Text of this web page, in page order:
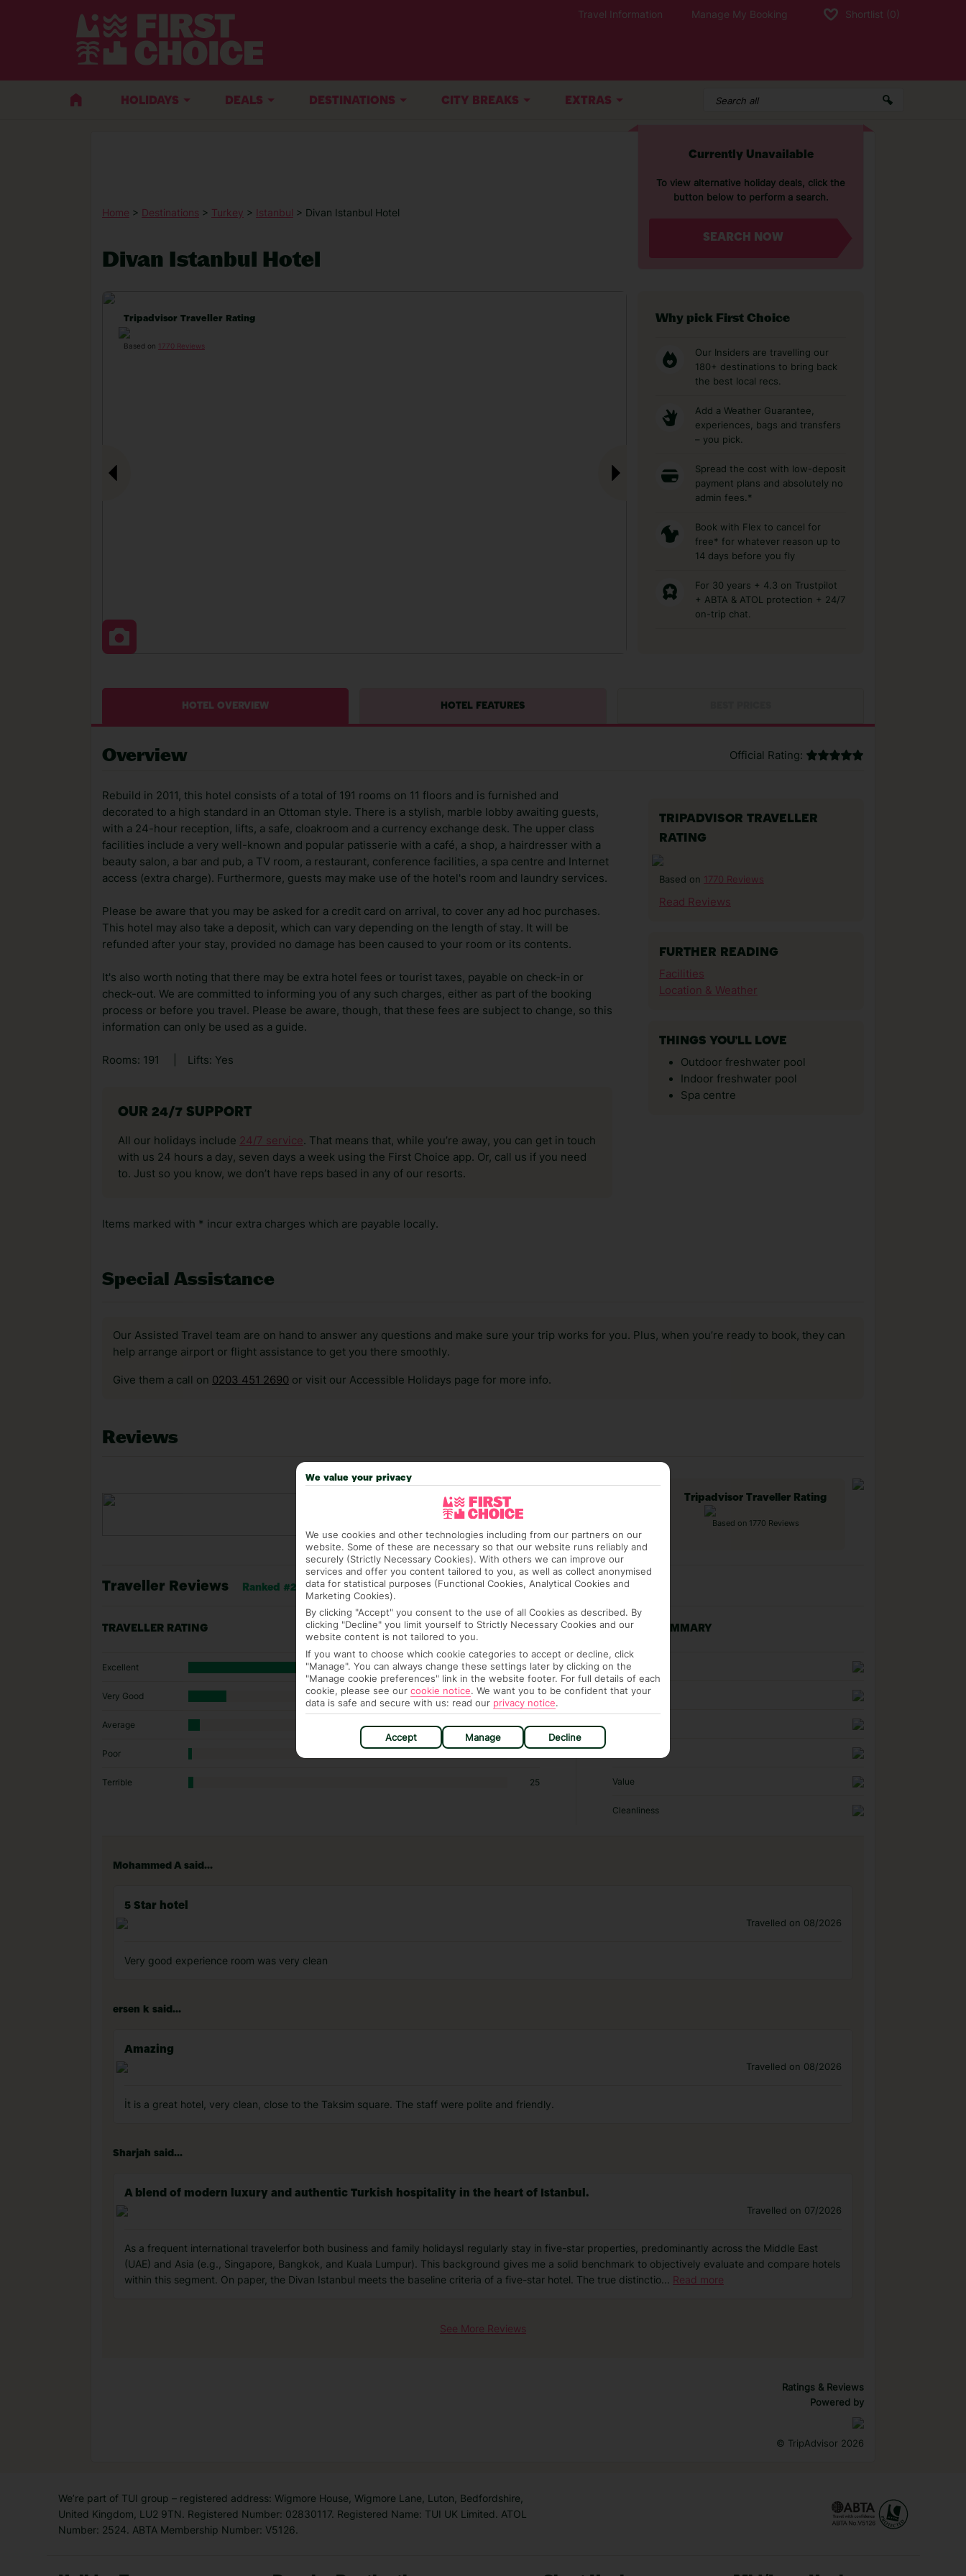
Travel Information Manage My Booking Shortlist (0)
HOLIDAYS DEALS DESTINATIONS CITY BREAKS EXTRAS
Home > Destinations > Turkey > Istanbul > Divan Istanbul Hotel
Divan Istanbul Hotel
Currently Unavailable
To view alternative holiday deals, click the
button below to perform a search.
SEARCH NOW
Tripadvisor Traveller Rating
Based on 1770 Reviews
Why pick First Choice
Our Insiders are travelling our
180+ destinations to bring back
the best local recs.
Add a Weather Guarantee,
experiences, bags and transfers
– you pick.
Spread the cost with low-deposit
payment plans and absolutely no
admin fees.*
Book with Flex to cancel for
free* for whatever reason up to
14 days before you fly
For 30 years + 4.3 on Trustpilot
+ ABTA & ATOL protection + 24/7
on-trip chat.
HOTEL OVERVIEW HOTEL FEATURES
Overview Official Rating:
Rebuild in 2011, this hotel consists of a total of 191 rooms on 11 floors and is furnished and
decorated to a high standard in an Ottoman style. There is a stylish, marble lobby awaiting guests,
with a 24-hour reception, lifts, a safe, cloakroom and a currency exchange desk. The upper class
facilities include a very well-known and popular patisserie with a café, a shop, a hairdresser with a
beauty salon, a bar and pub, a TV room, a restaurant, conference facilities, a spa centre and Internet
access (extra charge). Furthermore, guests may make use of the hotel's room and laundry services.
Please be aware that you may be asked for a credit card on arrival, to cover any ad hoc purchases.
This hotel may also take a deposit, which can vary depending on the length of stay. It will be
refunded after your stay, provided no damage has been caused to your room or its contents.
It's also worth noting that there may be extra hotel fees or tourist taxes, payable on check-in or
check-out. We are committed to informing you of any such charges, either as part of the booking
process or before you travel. Please be aware, though, that these fees are subject to change, so this
information can only be used as a guide.
Rooms: 191 Lifts: Yes
OUR 24/7 SUPPORT
All our holidays include 24/7 service. That means that, while you’re away, you can get in touch
with us 24 hours a day, seven days a week using the First Choice app. Or, call us if you need
to. Just so you know, we don’t have reps based in any of our resorts.
Items marked with * incur extra charges which are payable locally.
TRIPADVISOR TRAVELLER
RATING
Based on 1770 Reviews
Read Reviews
FURTHER READING
Facilities
Location & Weather
THINGS YOU'LL LOVE
Outdoor freshwater pool
Indoor freshwater pool
Spa centre
Special Assistance
Our Assisted Travel team are on hand to answer any questions and make sure your trip works for you. Plus, when you’re ready to book, they can
help arrange airport or flight assistance to get you there smoothly.
Give them a call on 0203 451 2690 or visit our Accessible Holidays page for more info.
Reviews
Tripadvisor Traveller Rating
Based on 1770 Reviews
Traveller Reviews Ranked #207 of 4,170 hotels in Istanbul
TRAVELLER RATING
Excellent 1455
Very Good 211
Average 61
Poor
Terrible 25
RATING SUMMARY
Location
Sleep Quality
Value
Cleanliness
Mohammed A said...
5 Star hotel
Travelled on 08/2026
Very good experience room was very clean
ersen k said...
Amazing
Travelled on 08/2026
İt is a great hotel, very clean, close to the Taksim square. The staff were polite and friendly.
Sharjah said...
A blend of modern luxury and authentic Turkish hospitality in the heart of Istanbul.
Travelled on 07/2026
As a frequent international travelerfor both business and family holidaysI regularly stay in five-star properties, predominantly across the Middle East
(UAE) and Asia (e.g., Singapore, Bangkok, and Kuala Lumpur). This background gives me a solid benchmark to objectively evaluate and compare hotels
within this segment. On paper, the Divan Istanbul meets the baseline criteria of a five-star hotel. The true distinctio... Read more
See More Reviews
Ratings & Reviews
Powered by
© TripAdvisor 2026
We’re part of TUI group – registered address: Wigmore House, Wigmore Lane, Luton, Bedfordshire,
United Kingdom, LU2 9TN. Registered Number: 02830117. Registered Name: TUI UK Limited. ATOL
Number: 2524. ABTA Membership Number: V5126.
We value your privacy
We use cookies and other technologies including from our partners on our
website. Some of these are necessary so that our website runs reliably and
securely (Strictly Necessary Cookies). With others we can improve our
services and offer you content tailored to you, as well as collect anonymised
data for statistical purposes (Functional Cookies, Analytical Cookies and
Marketing Cookies).
By clicking "Accept" you consent to the use of all Cookies as described. By
clicking "Decline" you limit yourself to Strictly Necessary Cookies and our
website content is not tailored to you.
If you want to choose which cookie categories to accept or decline, click
"Manage". You can always change these settings later by clicking on the
"Manage cookie preferences" link in the website footer. For full details of each
cookie, please see our cookie notice. We want you to be confident that your
data is safe and secure with us: read our privacy notice.
Accept Manage Decline